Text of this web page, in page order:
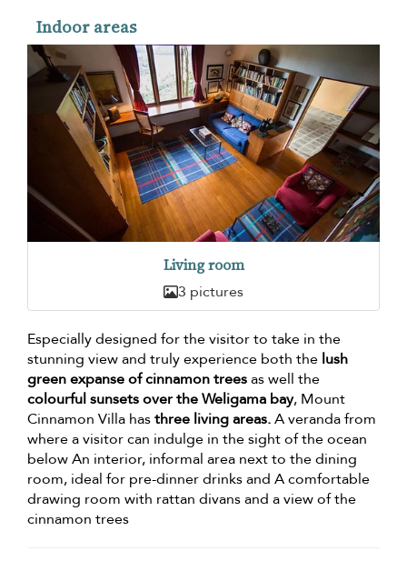
Indoor areas
Living room
3 pictures
Especially designed for the visitor to take in the
stunning view and truly experience both the lush
green expanse of cinnamon treesas well the
colourful sunsets over the Weligama bay, Mount
Cinnamon Villa hasthree living areas.A veranda from
where a visitor can indulge in the sight of the ocean
below An interior, informal area next to the dining
room, ideal for pre-dinner drinks and A comfortable
drawing room with rattan divans and a view of the
cinnamon trees